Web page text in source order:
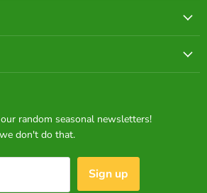
random seasonal newsletters!
don't do that.
Sign up